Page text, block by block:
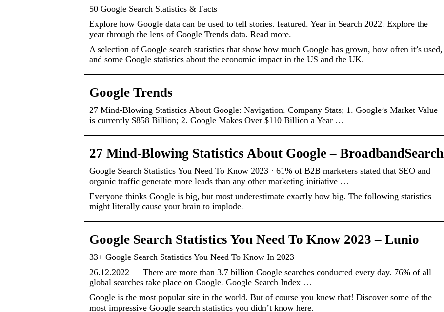
50 Google Search Statistics & Facts
Explore how Google data can be used to tell stories. featured. Year in Search 2022. Explore the
year through the lens of Google Trends data. Read more.
A selection of Google search statistics that show how much Google has grown, how often it’s used,
and some Google statistics about the economic impact in the US and the UK.
Google Trends
27 Mind-Blowing Statistics About Google: Navigation. Company Stats; 1. Google’s Market Value
is currently $858 Billion; 2. Google Makes Over $110 Billion a Year …
27 Mind-Blowing Statistics About Google – BroadbandSearch
Google Search Statistics You Need To Know 2023 · 61% of B2B marketers stated that SEO and
organic traffic generate more leads than any other marketing initiative …
Everyone thinks Google is big, but most underestimate exactly how big. The following statistics
might literally cause your brain to implode.
Google Search Statistics You Need To Know 2023 – Lunio
33+ Google Search Statistics You Need To Know In 2023
26.12.2022 — There are more than 3.7 billion Google searches conducted every day. 76% of all
global searches take place on Google. Google Search Index …
Google is the most popular site in the world. But of course you knew that! Discover some of the
most impressive Google search statistics you didn’t know here.